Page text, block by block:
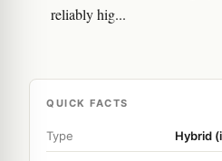
reliably hig...
QUICK FACTS
Type Hybrid